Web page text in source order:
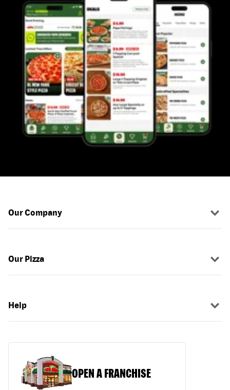
Our Company
Our Pizza
Help
OPEN A FRANCHISE